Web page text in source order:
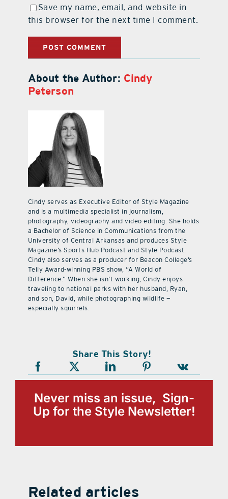
Save my name, email, and website in
this browser for the next time I comment.
About the Author: Cindy
Peterson
Cindy serves as Executive Editor of Style Magazine
and is a multimedia specialist in journalism,
photography, videography and video editing. She holds
a Bachelor of Science in Communications from the
University of Central Arkansas and produces Style
Magazine’s Sports Hub Podcast and Style Podcast.
Cindy also serves as a producer for Beacon College’s
Telly Award-winning PBS show, “A World of
Difference.” When she isn’t working, Cindy enjoys
traveling to national parks with her husband, Ryan,
and son, David, while photographing wildlife —
especially squirrels.
Share This Story!
Never miss an issue, Sign-
Up for the Style Newsletter!
Related articles